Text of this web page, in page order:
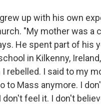
up with his own
"My mother was a
He spent part of his
in Kilkenny,
rebelled. I said to my
to Mass anymore. I
feel it. I don't